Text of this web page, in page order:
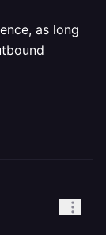
as long